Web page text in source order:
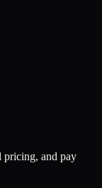
pricing, and pay